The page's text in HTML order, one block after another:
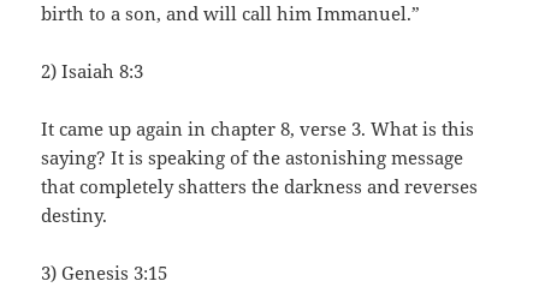
birth to a son, and will call him Immanuel.”
2) Isaiah 8:3
It came up again in chapter 8, verse 3. What is this
saying? It is speaking of the astonishing message
that completely shatters the darkness and reverses
destiny.
3) Genesis 3:15